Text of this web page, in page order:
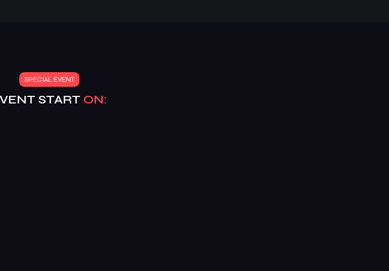
SPECIAL EVENT
START ON: